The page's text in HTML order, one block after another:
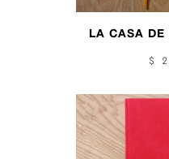
LA CASA DE
$